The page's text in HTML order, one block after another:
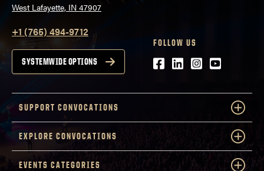
West Lafayette, IN 47907
+1 (765) 494-9712
SYSTEMWIDE OPTIONS
FOLLOW US
Facebook
LinkedIn
Instagram
Youtube
SUPPORT CONVOCATIONS
EXPLORE CONVOCATIONS
EVENTS CATEGORIES